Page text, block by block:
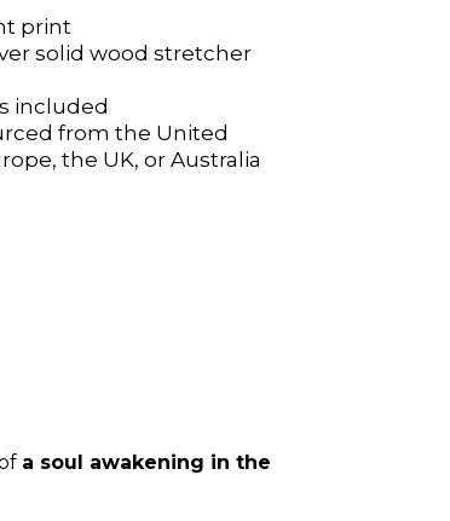
print
solid wood stretcher
included
from the United
the UK, or Australia
print
solid wood stretcher
included
from the United
the UK, or Australia
a soul awakening in the